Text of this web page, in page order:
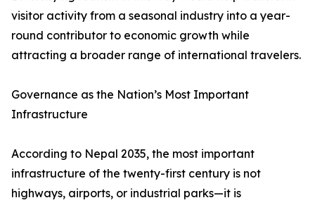
visitor activity from a seasonal industry into a year-
round contributor to economic growth while
attracting a broader range of international travelers.
Governance as the Nation’s Most Important
Infrastructure
According to Nepal 2035, the most important
infrastructure of the twenty-first century is not
highways, airports, or industrial parks—it is